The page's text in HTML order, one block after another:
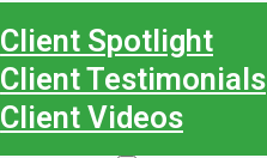
Client Spotlight
Client Testimonials
Client Videos